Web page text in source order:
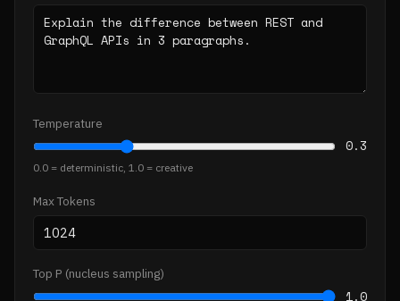
Temperature
0.3
0.0 = deterministic, 1.0 = creative
Max Tokens
Top P (nucleus sampling)
1.0